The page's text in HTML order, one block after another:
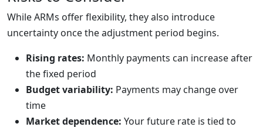
While ARMs offer flexibility, they also introduce
uncertainty once the adjustment period begins.
Rising rates: Monthly payments can increase after
the fixed period
Budget variability: Payments may change over
time
Market dependence: Your future rate is tied to